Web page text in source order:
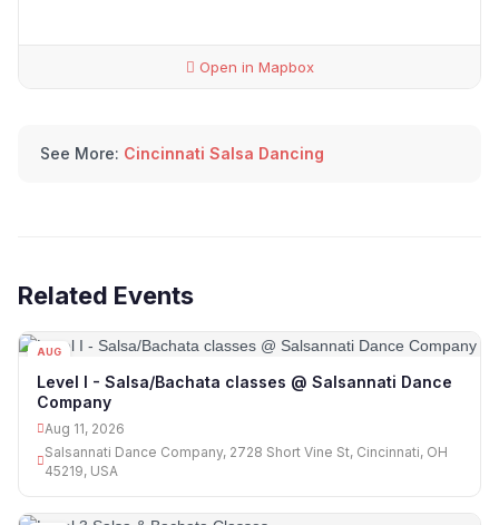
Open in Mapbox
See More: Cincinnati Salsa Dancing
Related Events
AUG
Level I - Salsa/Bachata classes @ Salsannati Dance
Company
Aug 11, 2026
Salsannati Dance Company, 2728 Short Vine St, Cincinnati, OH
45219, USA